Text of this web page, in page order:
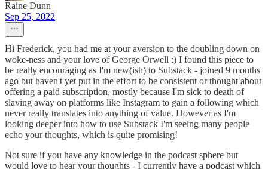
Raine Dunn
Sep 25, 2022
Hi Frederick, you had me at your aversion to the doubling down on
woke-ness and your love of George Orwell :) I found this piece to
be really encouraging as I'm new(ish) to Substack - joined 9 months
ago but haven't yet put in the effort to be consistent or thought about
offering a paid subscription, mostly because I'm sick to death of
slaving away on platforms like Instagram to gain a following which
never really translates into anything of value. However as I'm
looking deeper into how to use Substack I'm seeing many people
echo your thoughts, which is quite promising!
Not sure if you have any knowledge in the podcast sphere but
would love to hear your thoughts - I currently have a podcast which